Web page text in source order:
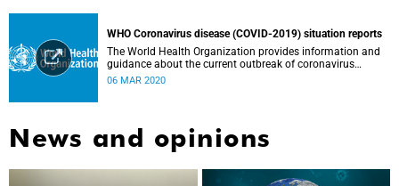
WHO Coronavirus disease (COVID-2019) situation reports
The World Health Organization provides information and
guidance about the current outbreak of coronavirus
disease.
06 MAR 2020
News and opinions